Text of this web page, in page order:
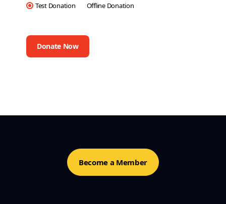
Test Donation Offline Donation
Become a Member